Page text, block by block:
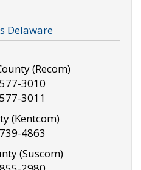
Delaware
(Recom)
3010
3011
(Kentcom)
4863
(Suscom)